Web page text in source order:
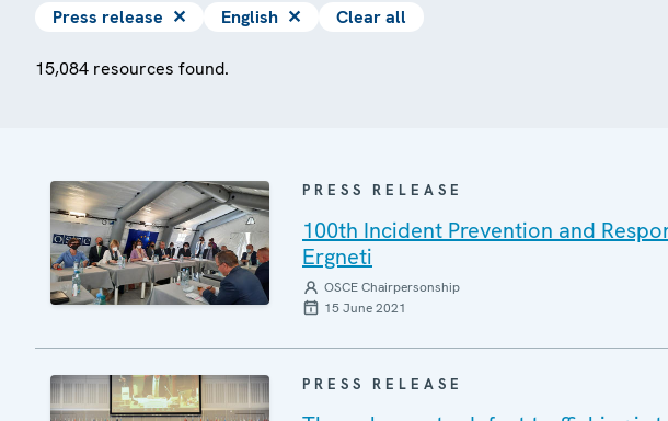
Press release ✕ English ✕ Clear all
15,084 resources found.
PRESS RELEASE
100th Incident Prevention and
Ergneti
OSCE Chairpersonship
15 June 2021
PRESS RELEASE